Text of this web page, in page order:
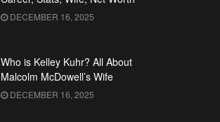
DECEMBER 16, 2025
Who is Kelley Kuhr? All About
Malcolm McDowell’s Wife
DECEMBER 16, 2025